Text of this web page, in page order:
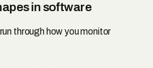
in software
through how you monitor